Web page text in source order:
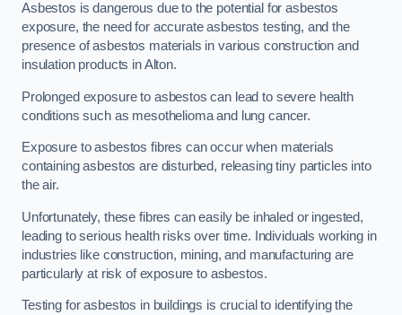
Asbestos is dangerous due to the potential for asbestos
exposure, the need for accurate asbestos testing, and the
presence of asbestos materials in various construction and
insulation products in Alton.
Prolonged exposure to asbestos can lead to severe health
conditions such as mesothelioma and lung cancer.
Exposure to asbestos fibres can occur when materials
containing asbestos are disturbed, releasing tiny particles into
the air.
Unfortunately, these fibres can easily be inhaled or ingested,
leading to serious health risks over time. Individuals working in
industries like construction, mining, and manufacturing are
particularly at risk of exposure to asbestos.
Testing for asbestos in buildings is crucial to identifying the